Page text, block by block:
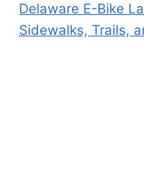
Delaware E-Bike
Sidewalks, Trails,